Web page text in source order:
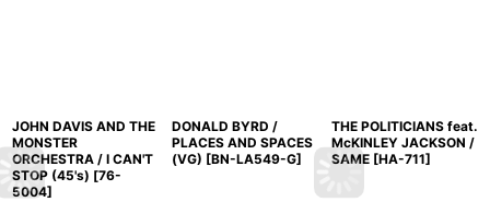
JOHN DAVIS AND THE
MONSTER
ORCHESTRA / I CAN'T
STOP (45's) [76-
5004]
DONALD BYRD /
PLACES AND SPACES
(VG) [BN-LA549-G]
THE POLITICIANS feat.
McKINLEY JACKSON /
SAME [HA-711]